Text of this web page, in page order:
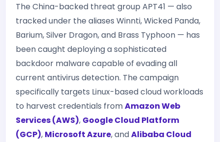
The China-backed threat group APT41 — also
tracked under the aliases Winnti, Wicked Panda,
Barium, Silver Dragon, and Brass Typhoon — has
been caught deploying a sophisticated
backdoor malware capable of evading all
current antivirus detection. The campaign
specifically targets Linux-based cloud workloads
to harvest credentials fromAmazon Web
Services (AWS), Google Cloud Platform
(GCP), Microsoft Azure, andAlibaba Cloud